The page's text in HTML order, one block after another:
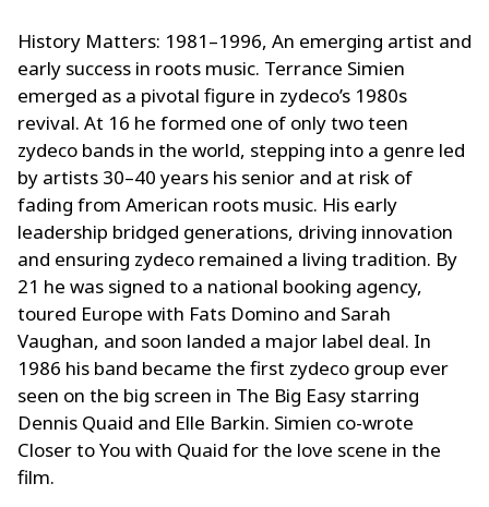
History Matters: 1981–1996, An emerging artist and
early success in roots music. Terrance Simien
emerged as a pivotal figure in zydeco’s 1980s
revival. At 16 he formed one of only two teen
zydeco bands in the world, stepping into a genre led
by artists 30–40 years his senior and at risk of
fading from American roots music. His early
leadership bridged generations, driving innovation
and ensuring zydeco remained a living tradition. By
21 he was signed to a national booking agency,
toured Europe with Fats Domino and Sarah
Vaughan, and soon landed a major label deal. In
1986 his band became the first zydeco group ever
seen on the big screen in The Big Easy starring
Dennis Quaid and Elle Barkin. Simien co-wrote
Closer to You with Quaid for the love scene in the
film.